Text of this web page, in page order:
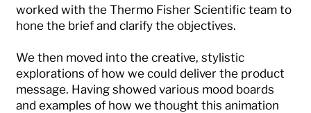
worked with the Thermo Fisher Scientific team to
hone the brief and clarify the objectives.
We then moved into the creative, stylistic
explorations of how we could deliver the product
message. Having showed various mood boards
and examples of how we thought this animation